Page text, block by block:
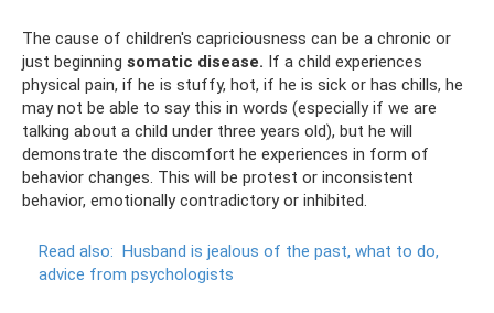
The cause of children's capriciousness can be a chronic or
just beginning somatic disease. If a child experiences
physical pain, if he is stuffy, hot, if he is sick or has chills, he
may not be able to say this in words (especially if we are
talking about a child under three years old), but he will
demonstrate the discomfort he experiences in form of
behavior changes. This will be protest or inconsistent
behavior, emotionally contradictory or inhibited.
Read also: Husband is jealous of the past, what to do,
advice from psychologists